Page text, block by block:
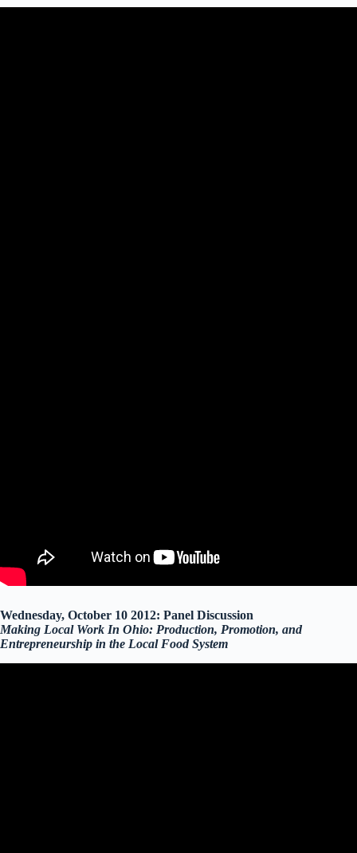
Wednesday, October 10 2012: Panel Discussion
Making Local Work In Ohio: Production, Promotion, and
Entrepreneurship in the Local Food System